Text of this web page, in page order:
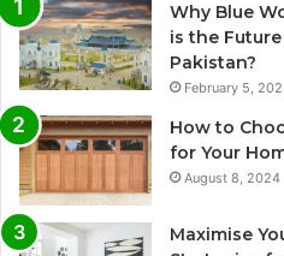
Why Blue
is the
Pakistan?
February 5,
How to
for Your
August 8, 2024
Maximise